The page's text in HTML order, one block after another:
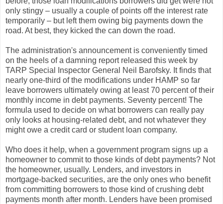
only stingy – usually a couple of points off the interest rate
temporarily – but left them owing big payments down the
road. At best, they kicked the can down the road.
The administration's announcement is conveniently timed
on the heels of a damning report released this week by
TARP Special Inspector General Neil Barofsky. It finds that
nearly one-third of the modifications under HAMP so far
leave borrowers ultimately owing at least 70 percent of their
monthly income in debt payments. Seventy percent! The
formula used to decide on what borrowers can really pay
only looks at housing-related debt, and not whatever they
might owe a credit card or student loan company.
Who does it help, when a government program signs up a
homeowner to commit to those kinds of debt payments? Not
the homeowner, usually. Lenders, and investors in
mortgage-backed securities, are the only ones who benefit
from committing borrowers to those kind of crushing debt
payments month after month. Lenders have been promised